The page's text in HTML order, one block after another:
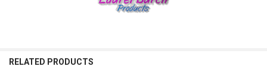
RELATED PRODUCTS